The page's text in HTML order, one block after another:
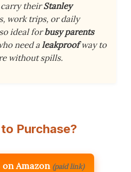
theirStanley
work trips, or daily
ideal forbusy parents
need aleakproofway to
without spills.
Purchase?
Amazon (paid link)